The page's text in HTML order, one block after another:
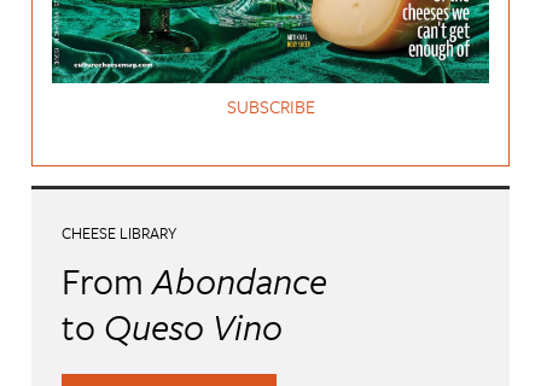
SUBSCRIBE
CHEESE LIBRARY
FromAbondance
to Queso Vino